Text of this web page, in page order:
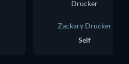
Zackary Drucker
Self